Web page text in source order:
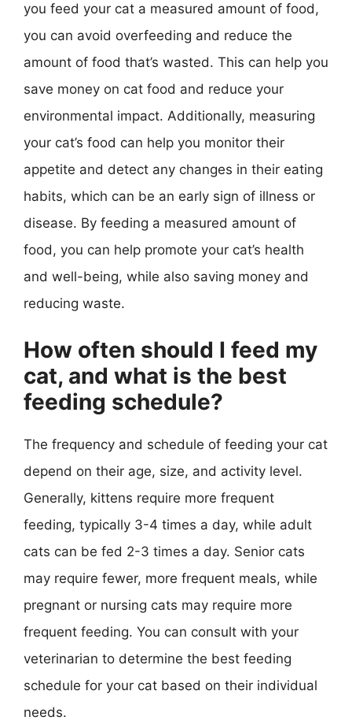
you feed your cat a measured amount of food,
you can avoid overfeeding and reduce the
amount of food that’s wasted. This can help you
save money on cat food and reduce your
environmental impact. Additionally, measuring
your cat’s food can help you monitor their
appetite and detect any changes in their eating
habits, which can be an early sign of illness or
disease. By feeding a measured amount of
food, you can help promote your cat’s health
and well-being, while also saving money and
reducing waste.
How often should I feed my
cat, and what is the best
feeding schedule?
The frequency and schedule of feeding your cat
depend on their age, size, and activity level.
Generally, kittens require more frequent
feeding, typically 3-4 times a day, while adult
cats can be fed 2-3 times a day. Senior cats
may require fewer, more frequent meals, while
pregnant or nursing cats may require more
frequent feeding. You can consult with your
veterinarian to determine the best feeding
schedule for your cat based on their individual
needs.